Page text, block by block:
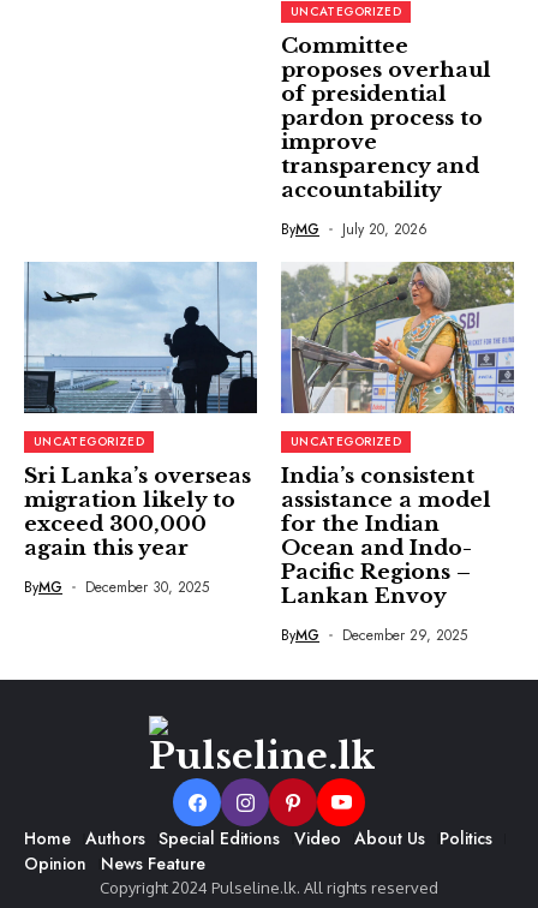
UNCATEGORIZED
Committee
proposes overhaul
of presidential
pardon process to
improve
transparency and
accountability
ByMG July 20, 2026
UNCATEGORIZED
Sri Lanka’s overseas
migration likely to
exceed 300,000
again this year
ByMG December 30, 2025
UNCATEGORIZED
India’s consistent
assistance a model
for the Indian
Ocean and Indo-
Pacific Regions –
Lankan Envoy
ByMG December 29, 2025
Home Authors Special Editions Video About Us
Politics
Opinion
News Feature
Copyright 2024 Pulseline.lk. All rights reserved